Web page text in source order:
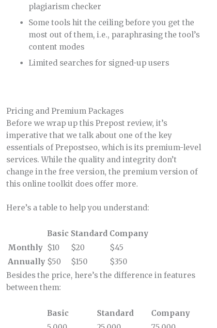
plagiarism checker
Some tools hit the ceiling before you get the
most out of them, i.e., paraphrasing the tool’s
content modes
Limited searches for signed-up users
Pricing and Premium Packages
Before we wrap up this Prepost review, it’s
imperative that we talk about one of the key
essentials of Prepostseo, which is its premium-level
services. While the quality and integrity don’t
change in the free version, the premium version of
this online toolkit does offer more.
Here’s a table to help you understand:
Basic Standard Company
Monthly $10 $20
$45
Annually $50 $150
$350
Besides the price, here’s the difference in features
between them:
Basic Standard
Company